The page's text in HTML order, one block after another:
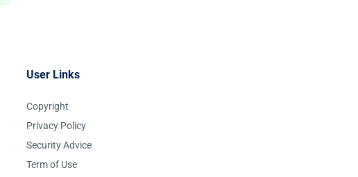
User Links
Copyright
Privacy Policy
Security Advice
Term of Use